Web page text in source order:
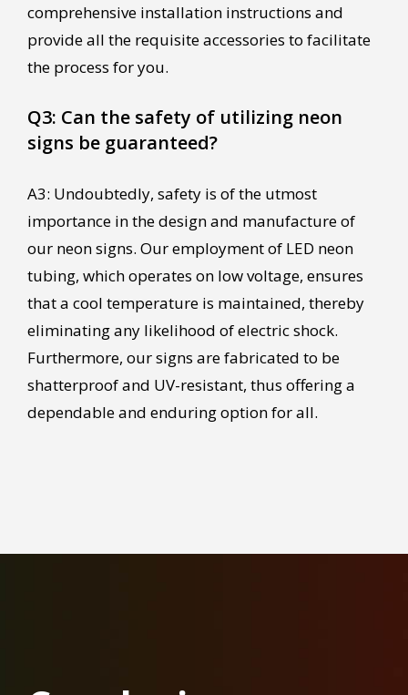
comprehensive installation instructions and
provide all the requisite accessories to facilitate
the process for you.
Q3: Can the safety of utilizing neon
signs be guaranteed?
A3: Undoubtedly, safety is of the utmost
importance in the design and manufacture of
our neon signs. Our employment of LED neon
tubing, which operates on low voltage, ensures
that a cool temperature is maintained, thereby
eliminating any likelihood of electric shock.
Furthermore, our signs are fabricated to be
shatterproof and UV-resistant, thus offering a
dependable and enduring option for all.